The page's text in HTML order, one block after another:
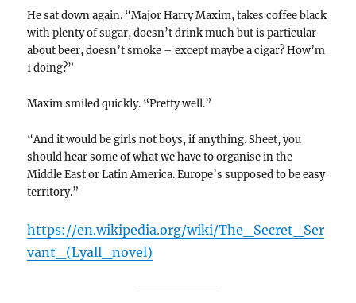
He sat down again. “Major Harry Maxim, takes coffee black
with plenty of sugar, doesn’t drink much but is particular
about beer, doesn’t smoke – except maybe a cigar? How’m
I doing?”
Maxim smiled quickly. “Pretty well.”
“And it would be girls not boys, if anything. Sheet, you
should hear some of what we have to organise in the
Middle East or Latin America. Europe’s supposed to be easy
territory.”
https://en.wikipedia.org/wiki/The_Secret_Ser
vant_(Lyall_novel)